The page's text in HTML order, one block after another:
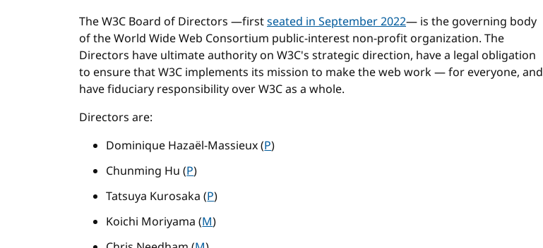
The W3C Board of Directors —firstseated in September 2022— is the governing body
of the World Wide Web Consortium public-interest non-profit organization. The
Directors have ultimate authority on W3C's strategic direction, have a legal obligation
to ensure that W3C implements its mission to make the web work — for everyone, and
have fiduciary responsibility over W3C as a whole.
Directors are:
Dominique Hazaël-Massieux (P)
Chunming Hu (P)
Tatsuya Kurosaka (P)
Koichi Moriyama (M)